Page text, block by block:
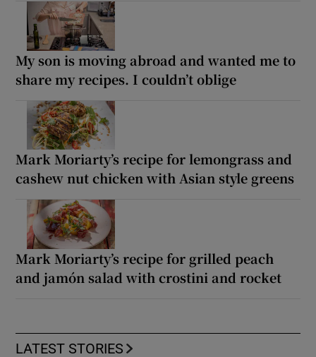
My son is moving abroad and wanted me to
share my recipes. I couldn’t oblige
Mark Moriarty’s recipe for lemongrass and
cashew nut chicken with Asian style greens
Mark Moriarty’s recipe for grilled peach
and jamón salad with crostini and rocket
LATEST STORIES